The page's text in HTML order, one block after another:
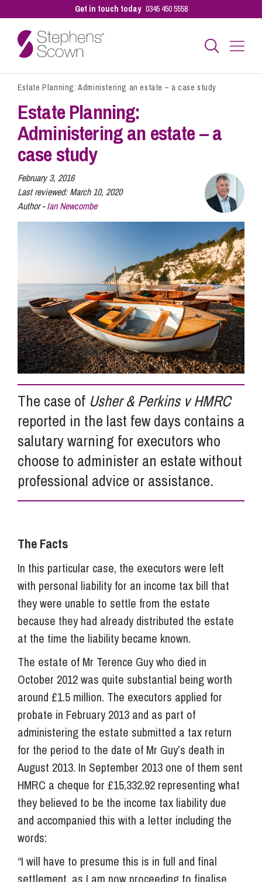
Get in touch today 0345 450 5558
Business
Personal
Sectors
Info Hub
About Us
Careers
Pricing
Contact Us
Estate Planning: Administering an estate – a case study
Estate Planning:
Administering an estate – a
case study
February 3, 2016
Last reviewed:March 10, 2020
Author -Ian Newcombe
The case of Usher & Perkins v HMRC
reported in the last few days contains a
salutary warning for executors who
choose to administer an estate without
professional advice or assistance.
The Facts
In this particular case, the executors were left
with personal liability for an income tax bill that
they were unable to settle from the estate
because they had already distributed the estate
at the time the liability became known.
The estate of Mr Terence Guy who died in
October 2012 was quite substantial being worth
around £1.5 million. The executors applied for
probate in February 2013 and as part of
administering the estate submitted a tax return
for the period to the date of Mr Guy’s death in
August 2013. In September 2013 one of them sent
HMRC a cheque for £15,332.92 representing what
they believed to be the income tax liability due
and accompanied this with a letter including the
words:
“I will have to presume this is in full and final
settlement, as I am now proceeding to finalise